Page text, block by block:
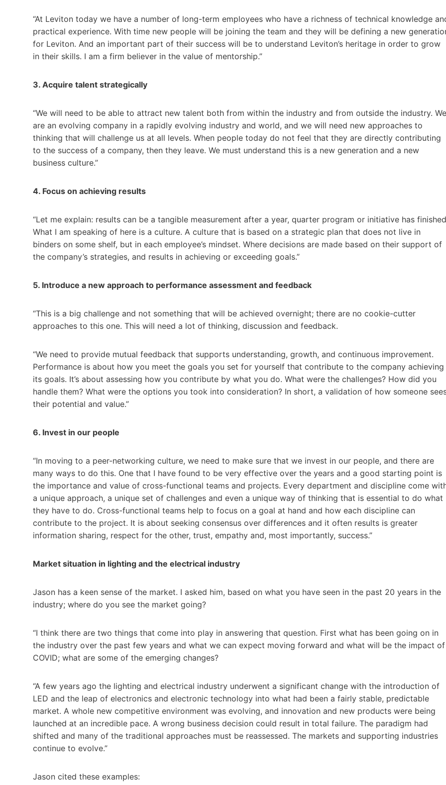
“At Leviton today we have a number of long-term employees who have a richness of technical knowledge
practical experience. With time new people will be joining the team and they will be defining a new
for Leviton. And an important part of their success will be to understand Leviton’s heritage in order to grow
in their skills. I am a firm believer in the value of mentorship.”
3. Acquire talent strategically
“We will need to be able to attract new talent both from within the industry and from outside the industry. We
are an evolving company in a rapidly evolving industry and world, and we will need new approaches to
thinking that will challenge us at all levels. When people today do not feel that they are directly contributing
to the success of a company, then they leave. We must understand this is a new generation and a new
business culture.”
4. Focus on achieving results
“Let me explain: results can be a tangible measurement after a year, quarter program or initiative has
What I am speaking of here is a culture. A culture that is based on a strategic plan that does not live in
binders on some shelf, but in each employee’s mindset. Where decisions are made based on their support of
the company’s strategies, and results in achieving or exceeding goals.”
5. Introduce a new approach to performance assessment and feedback
“This is a big challenge and not something that will be achieved overnight; there are no cookie-cutter
approaches to this one. This will need a lot of thinking, discussion and feedback.
“We need to provide mutual feedback that supports understanding, growth, and continuous improvement.
Performance is about how you meet the goals you set for yourself that contribute to the company achieving
its goals. It’s about assessing how you contribute by what you do. What were the challenges? How did you
handle them? What were the options you took into consideration? In short, a validation of how someone
their potential and value.”
6. Invest in our people
“In moving to a peer-networking culture, we need to make sure that we invest in our people, and there are
many ways to do this. One that I have found to be very effective over the years and a good starting point is
the importance and value of cross-functional teams and projects. Every department and discipline come
a unique approach, a unique set of challenges and even a unique way of thinking that is essential to do what
they have to do. Cross-functional teams help to focus on a goal at hand and how each discipline can
contribute to the project. It is about seeking consensus over differences and it often results is greater
information sharing, respect for the other, trust, empathy and, most importantly, success.”
Market situation in lighting and the electrical industry
Jason has a keen sense of the market. I asked him, based on what you have seen in the past 20 years in the
industry; where do you see the market going?
“I think there are two things that come into play in answering that question. First what has been going on in
the industry over the past few years and what we can expect moving forward and what will be the impact of
COVID; what are some of the emerging changes?
“A few years ago the lighting and electrical industry underwent a significant change with the introduction of
LED and the leap of electronics and electronic technology into what had been a fairly stable, predictable
market. A whole new competitive environment was evolving, and innovation and new products were being
launched at an incredible pace. A wrong business decision could result in total failure. The paradigm had
shifted and many of the traditional approaches must be reassessed. The markets and supporting industries
continue to evolve.”
Jason cited these examples: